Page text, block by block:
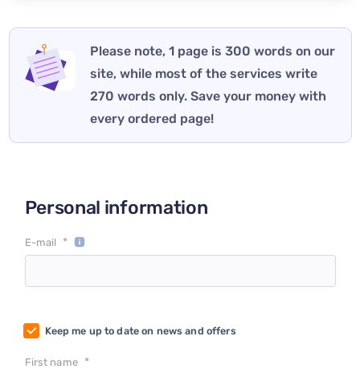
Please note, 1 page is 300 words on our
site, while most of the services write
270 words only. Save your money with
every ordered page!
Personal information
E-mail *
Keep me up to date on news and offers
First name *